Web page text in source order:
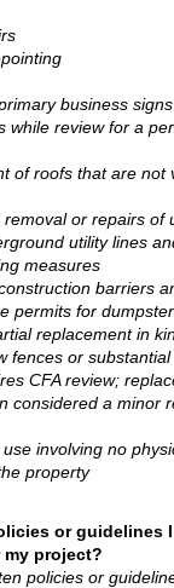
business
while review for a
of roofs that are not
removal or repairs of
utility lines
measures
barriers
permits for
replacement in
fences or
CFA review;
considered a minor
involving no
property
or guidelines
project?
policies or